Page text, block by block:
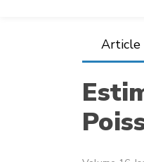
Article